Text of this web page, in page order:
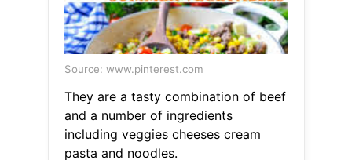
Source: www.pinterest.com
They are a tasty combination of beef
and a number of ingredients
including veggies cheeses cream
pasta and noodles.